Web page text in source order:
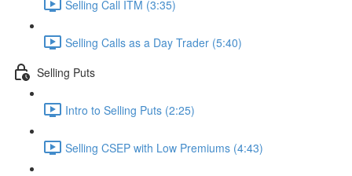
Selling Call ITM (3:35)
Selling Calls as a Day Trader (5:40)
Selling Puts
Intro to Selling Puts (2:25)
Selling CSEP with Low Premiums (4:43)